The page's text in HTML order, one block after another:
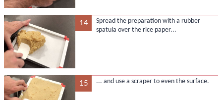
14
Spread the preparation with a rubber
spatula over the rice paper...
15 ... and use a scraper to even the surface.